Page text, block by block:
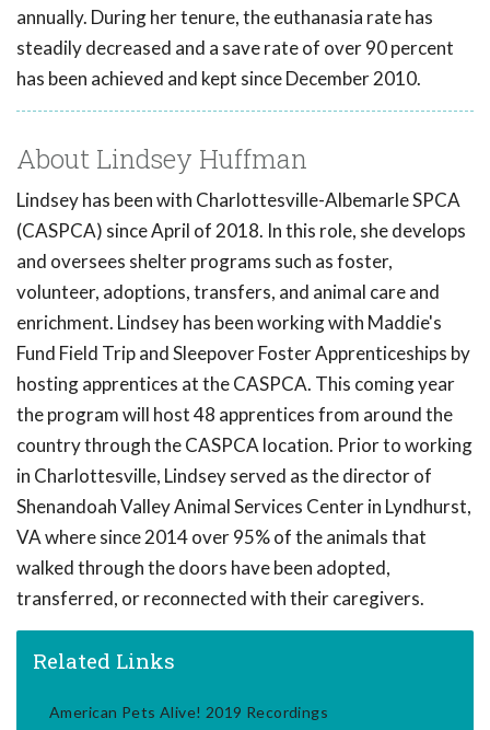
annually. During her tenure, the euthanasia rate has
steadily decreased and a save rate of over 90 percent
has been achieved and kept since December 2010.
About Lindsey Huffman
Lindsey has been with Charlottesville-Albemarle SPCA
(CASPCA) since April of 2018. In this role, she develops
and oversees shelter programs such as foster,
volunteer, adoptions, transfers, and animal care and
enrichment. Lindsey has been working with Maddie's
Fund Field Trip and Sleepover Foster Apprenticeships by
hosting apprentices at the CASPCA. This coming year
the program will host 48 apprentices from around the
country through the CASPCA location. Prior to working
in Charlottesville, Lindsey served as the director of
Shenandoah Valley Animal Services Center in Lyndhurst,
VA where since 2014 over 95% of the animals that
walked through the doors have been adopted,
transferred, or reconnected with their caregivers.
Related Links
American Pets Alive! 2019 Recordings